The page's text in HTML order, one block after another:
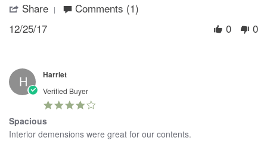
2017Share
Share
Dec
2017
Comments (1)
12/25/17
0 0
H Harriet
Verified Buyer
Spacious
Review
review
Interior demensions were great for our contents.